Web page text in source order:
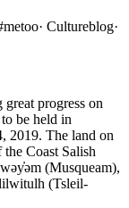
· Cultureblog·
great progress on
be held in
2019. The land on
Coast Salish
(Musqueam),
(Tsleil-